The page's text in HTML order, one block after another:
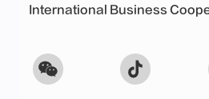
International Business